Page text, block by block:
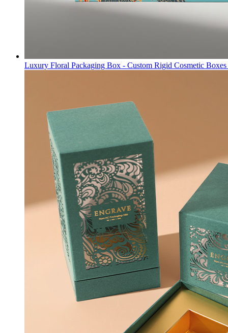
Luxury Floral Packaging Box - Custom Rigid Cosmetic